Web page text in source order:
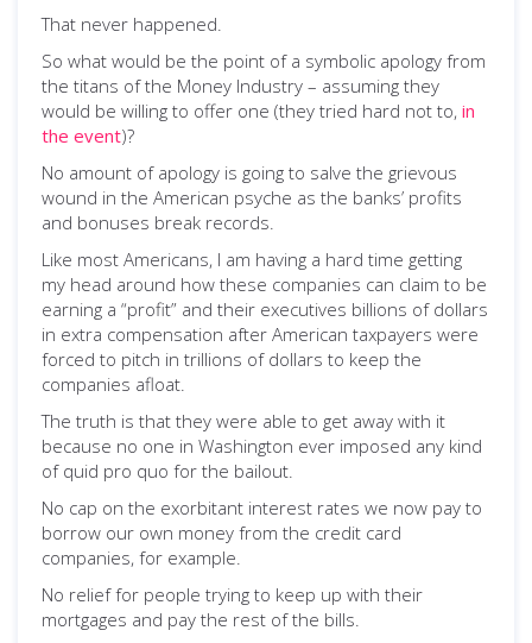
That never happened.
So what would be the point of a symbolic apology from
the titans of the Money Industry – assuming they
would be willing to offer one (they tried hard not to, in
the event)?
No amount of apology is going to salve the grievous
wound in the American psyche as the banks’ profits
and bonuses break records.
Like most Americans, I am having a hard time getting
my head around how these companies can claim to be
earning a “profit” and their executives billions of dollars
in extra compensation after American taxpayers were
forced to pitch in trillions of dollars to keep the
companies afloat.
The truth is that they were able to get away with it
because no one in Washington ever imposed any kind
of quid pro quo for the bailout.
No cap on the exorbitant interest rates we now pay to
borrow our own money from the credit card
companies, for example.
No relief for people trying to keep up with their
mortgages and pay the rest of the bills.